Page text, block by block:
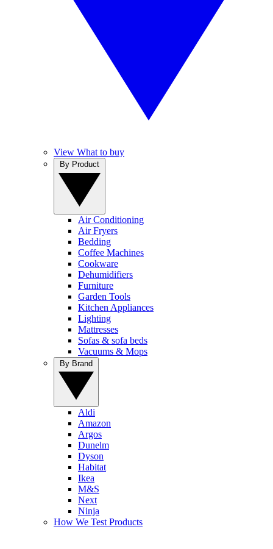
View What to buy
Air Conditioning
Air Fryers
Bedding
Coffee Machines
Cookware
Dehumidifiers
Furniture
Garden Tools
Kitchen Appliances
Lighting
Mattresses
Sofas & sofa beds
Vacuums & Mops
Aldi
Amazon
Argos
Dunelm
Dyson
Habitat
Ikea
M&S
Next
Ninja
How We Test Products